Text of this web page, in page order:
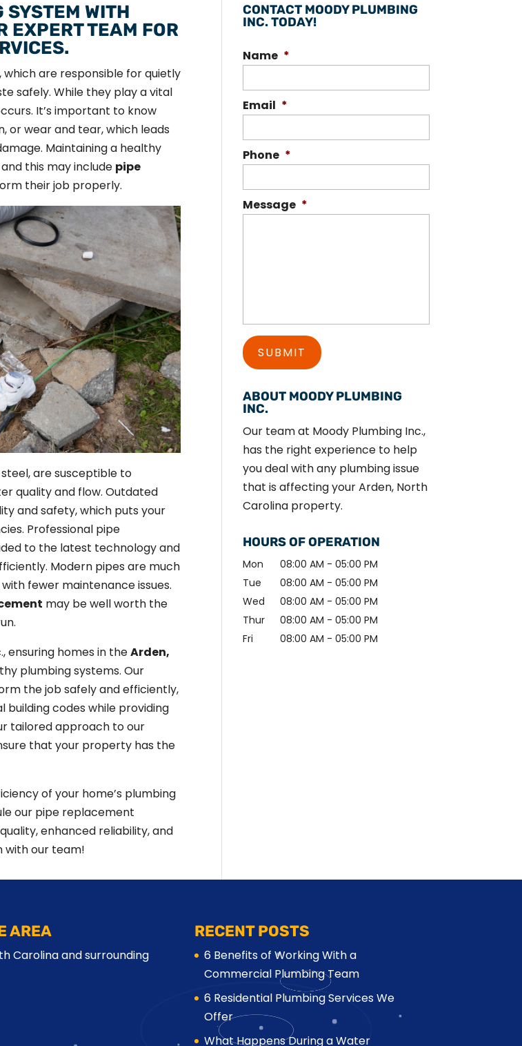
SYSTEM WITH
EXPERT TEAM FOR
which are responsible for quietly
safely. While they play a vital
It’s important to know
or wear and tear, which leads
Maintaining a healthy
this may include pipe
their job properly.
are susceptible to
quality and flow. Outdated
and safety, which puts your
Professional pipe
to the latest technology and
Modern pipes are much
fewer maintenance issues.
may be well worth the
ensuring homes in theArden,
plumbing systems. Our
the job safely and efficiently,
codes while providing
tailored approach to our
that your property has the
of your home’s plumbing
our pipe replacement
enhanced reliability, and
with our team!
CONTACT MOODY PLUMBING
INC. TODAY!
Name *
Email *
Phone *
Message *
ABOUT MOODY PLUMBING
INC.
Our team at Moody Plumbing Inc.,
has the right experience to help
you deal with any plumbing issue
that is affecting your Arden, North
Carolina property.
HOURS OF OPERATION
Mon 08:00 AM - 05:00 PM
Tue
08:00 AM - 05:00 PM
Wed
08:00 AM - 05:00 PM
Thur
08:00 AM - 05:00 PM
Fri
08:00 AM - 05:00 PM
AREA
Carolina and surrounding
RECENT POSTS
6 Benefits of Working With a
Commercial Plumbing Team
6 Residential Plumbing Services We
Offer
What Happens During a Water